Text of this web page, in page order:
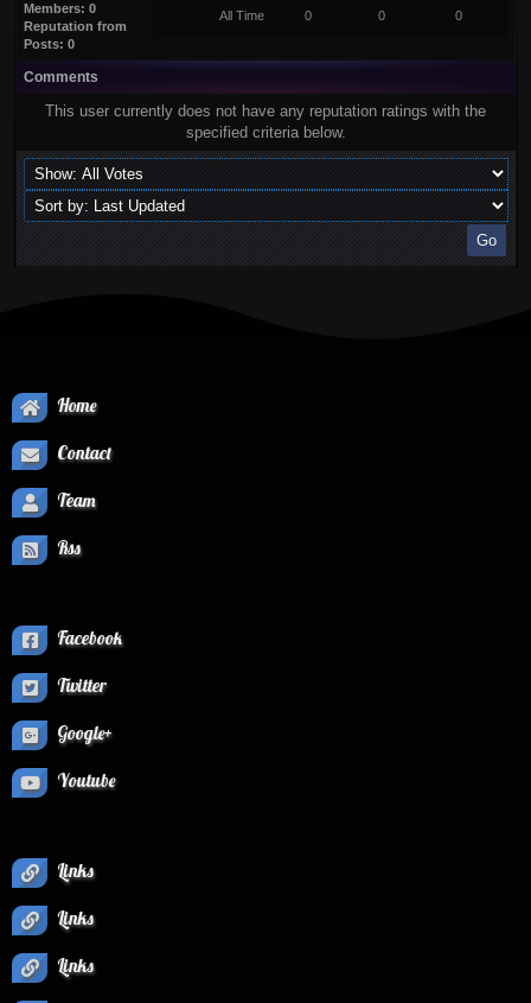
Members: 0
Reputation from
Posts: 0
All Time 0 0 0
Comments
This user currently does not have any reputation ratings with the
specified criteria below.
Home
Contact
Team
Rss
Facebook
Twitter
Google+
Youtube
Links
Links
Links